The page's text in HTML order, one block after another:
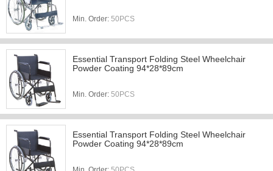
Min. Order: 50PCS
Essential Transport Folding Steel Wheelchair
Powder Coating 94*28*89cm
Min. Order: 50PCS
Essential Transport Folding Steel Wheelchair
Powder Coating 94*28*89cm